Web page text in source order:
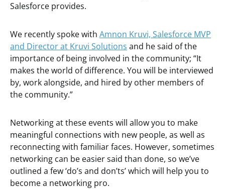
Salesforce provides.
We recently spoke with Amnon Kruvi, Salesforce MVP
and Director at Kruvi Solutions and he said of the
importance of being involved in the community; “It
makes the world of difference. You will be interviewed
by, work alongside, and hired by other members of
the community.”
Networking at these events will allow you to make
meaningful connections with new people, as well as
reconnecting with familiar faces. However, sometimes
networking can be easier said than done, so we’ve
outlined a few ‘do’s and don’ts’ which will help you to
become a networking pro.